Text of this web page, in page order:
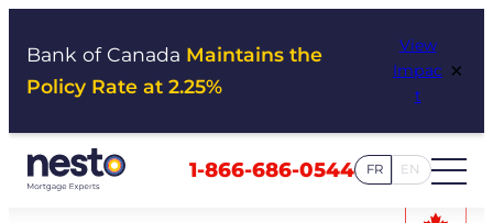
Bank of Canada Maintains the
Policy Rate at 2.25%
View
Impac
t
×
1-866-686-0544 FR EN